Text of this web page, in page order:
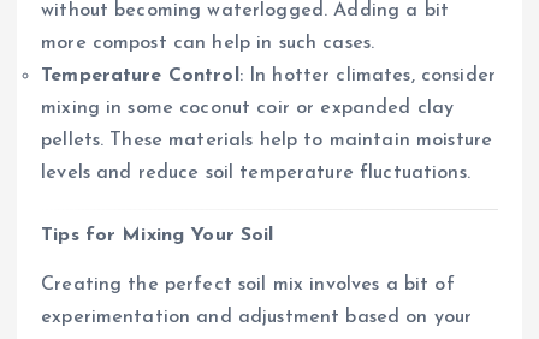
without becoming waterlogged. Adding a bit
more compost can help in such cases.
Temperature Control: In hotter climates, consider
mixing in some coconut coir or expanded clay
pellets. These materials help to maintain moisture
levels and reduce soil temperature fluctuations.
Tips for Mixing Your Soil
Creating the perfect soil mix involves a bit of
experimentation and adjustment based on your